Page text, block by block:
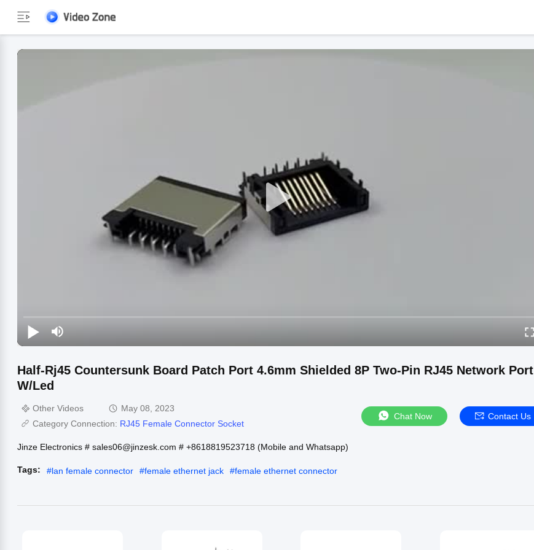
Half-Rj45 Countersunk Board Patch Port 4.6mm Shielded 8P Two-Pin RJ45 Network Port
W/Led
Other Videos
May 08, 2023
Category Connection: RJ45 Female Connector Socket
Chat Now Contact Us
Jinze Electronics # sales06@jinzesk.com # +8618819523718 (Mobile and Whatsapp)
Tags: #lan female connector #female ethernet jack #female ethernet connector